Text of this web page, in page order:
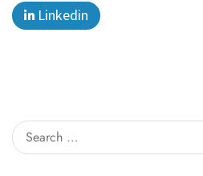
Linkedin
Search
for: